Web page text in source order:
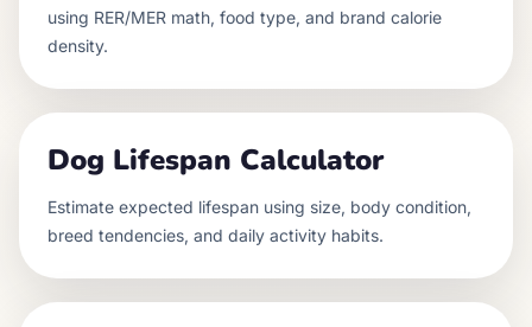
using RER/MER math, food type, and brand calorie
density.
Dog Lifespan Calculator
Estimate expected lifespan using size, body condition,
breed tendencies, and daily activity habits.